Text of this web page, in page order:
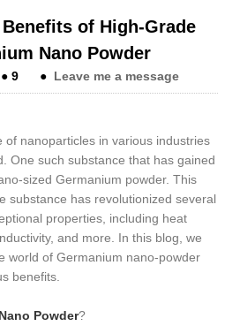
of High-Grade
Nano Powder
●9 ● Leave me a message
of nanoparticles in various industries
One such substance that has gained
sized Germanium powder. This
substance has revolutionized several
properties, including heat
and more. In this blog, we
world of Germanium nano-powder
benefits.
Powder?